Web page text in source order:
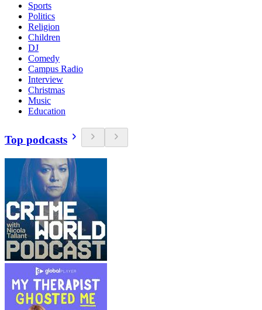
Sports
Politics
Religion
Children
DJ
Comedy
Campus Radio
Interview
Christmas
Music
Education
Top podcasts